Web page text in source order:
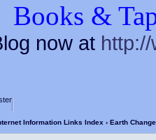
Books &
now at
Information Links Index › Earth